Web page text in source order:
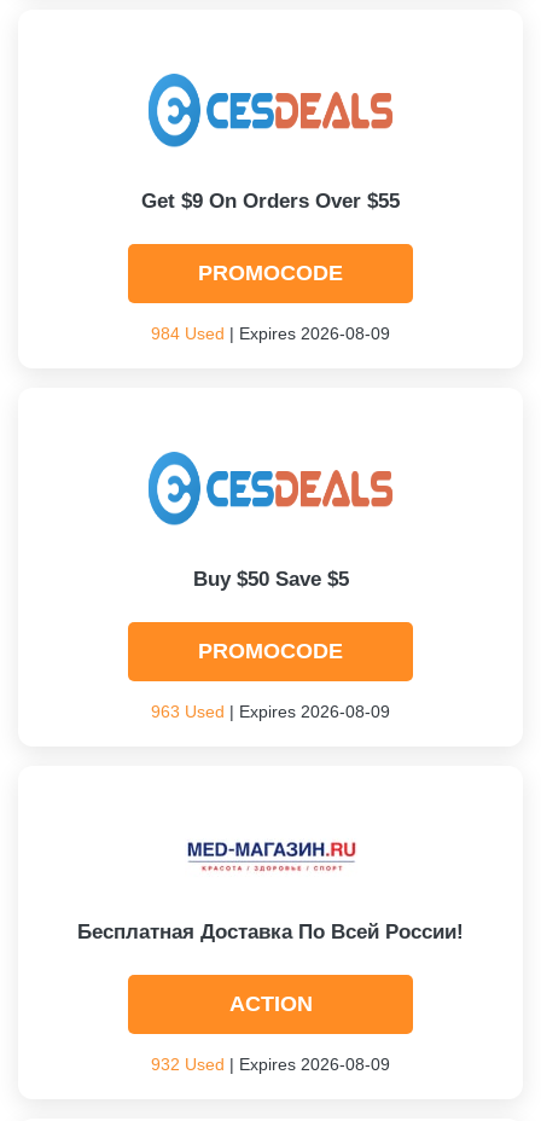
Get $9 On Orders Over $55
PROMOCODE
984 Used | Expires 2026-08-09
Buy $50 Save $5
PROMOCODE
963 Used | Expires 2026-08-09
Бесплатная Доставка По Всей России!
ACTION
932 Used | Expires 2026-08-09